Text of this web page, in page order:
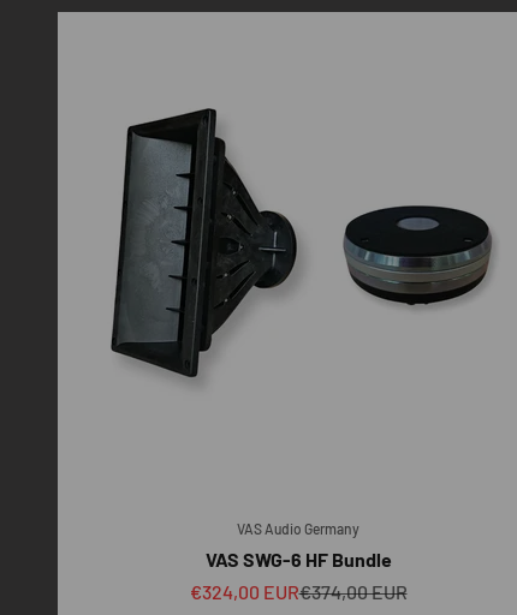
VAS Audio Germany
VAS SWG-6 HF Bundle
Sale price
€324,00 EURRegular price
€374,00 EUR